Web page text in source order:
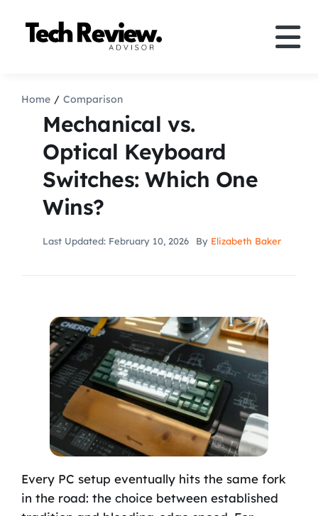
Comparison
How to
Speakers
Home Comparison
Mechanical vs.
Optical Keyboard
Switches: Which One
Wins?
Last Updated: February 10, 2026 By Elizabeth Baker
Every PC setup eventually hits the same fork
in the road: the choice between established